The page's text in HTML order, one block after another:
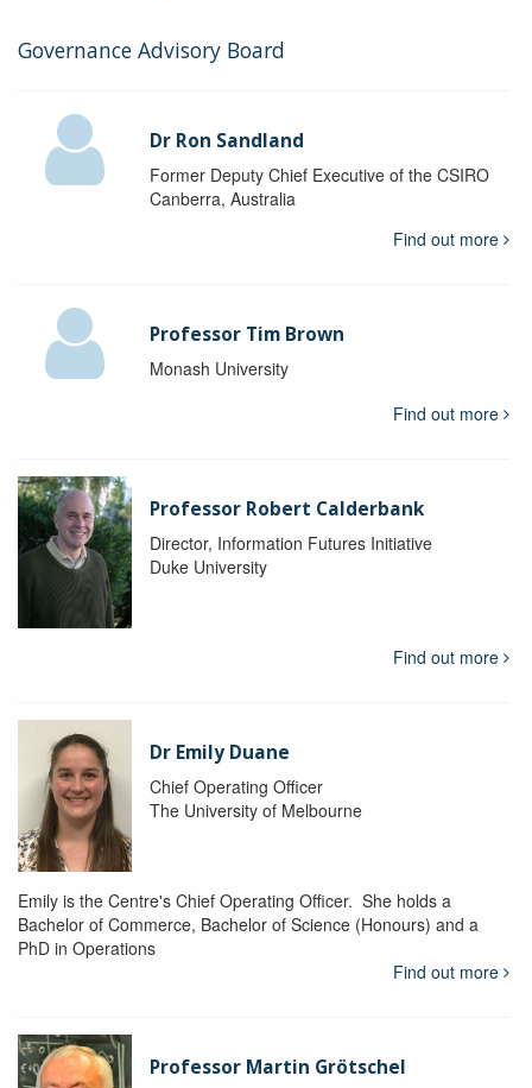
Governance Advisory Board
Dr Ron Sandland
Former Deputy Chief Executive of the CSIRO
Canberra, Australia
Find out more
Professor Tim Brown
Monash University
Find out more
Professor Robert Calderbank
Director, Information Futures Initiative
Duke University
Find out more
Dr Emily Duane
Chief Operating Officer
The University of Melbourne
Emily is the Centre's Chief Operating Officer. She holds a
Bachelor of Commerce, Bachelor of Science (Honours) and a
PhD in Operations
Find out more
Professor Martin Grötschel